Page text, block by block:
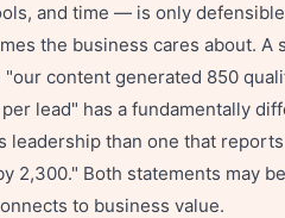
and time — is only
the business cares about. A
content generated 850
lead" has a fundamentally
leadership than one that
2,300." Both statements may
to business value.